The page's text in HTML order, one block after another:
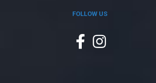
FOLLOW US